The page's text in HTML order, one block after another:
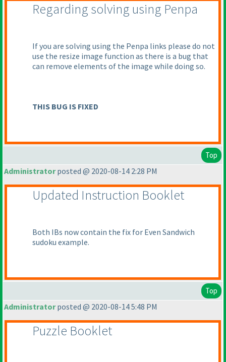
Regarding solving using Penpa
If you are solving using the Penpa links please do not
use the resize image function as there is a bug that
can remove elements of the image while doing so.
THIS BUG IS FIXED
Top
Administratorposted @ 2020-08-14 2:28 PM
Updated Instruction Booklet
Both IBs now contain the fix for Even Sandwich
sudoku example.
Top
Administratorposted @ 2020-08-14 5:48 PM
Puzzle Booklet